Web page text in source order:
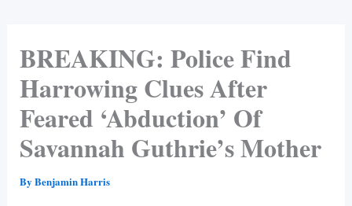
BREAKING: Police Find
Harrowing Clues After
Feared ‘Abduction’ Of
Savannah Guthrie’s Mother
By Benjamin Harris